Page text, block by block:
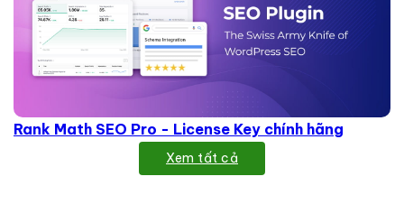
Rank Math SEO Pro - License Key chính hãng
Xem tất cả